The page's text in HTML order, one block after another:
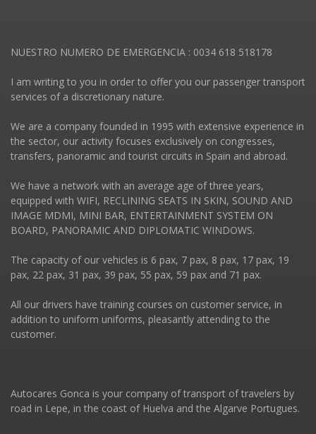
NUESTRO NUMERO DE EMERGENCIA : 0034 618 518178
I am writing to you in order to offer you our passenger transport
services of a discretionary nature.
We are a company founded in 1995 with extensive experience in
the sector, our activity focuses exclusively on congresses,
transfers, panoramic and tourist circuits in Spain and abroad.
We have a network with an average age of three years,
equipped with WIFI, RECLINING SEATS IN SKIN, SOUND AND
IMAGE MDMI, MINI BAR, ENTERTAINMENT SYSTEM ON
BOARD, PANORAMIC AND DIPLOMATIC WINDOWS.
The capacity of our vehicles is 6 pax, 7 pax, 8 pax, 17 pax, 19
pax, 22 pax, 31 pax, 39 pax, 55 pax, 59 pax and 71 pax.
All our drivers have training courses on customer service, in
addition to uniform uniforms, pleasantly attending to the
customer.
Autocares Gonca is your company of transport of travelers by
road in Lepe, in the coast of Huelva and the Algarve Portugues.